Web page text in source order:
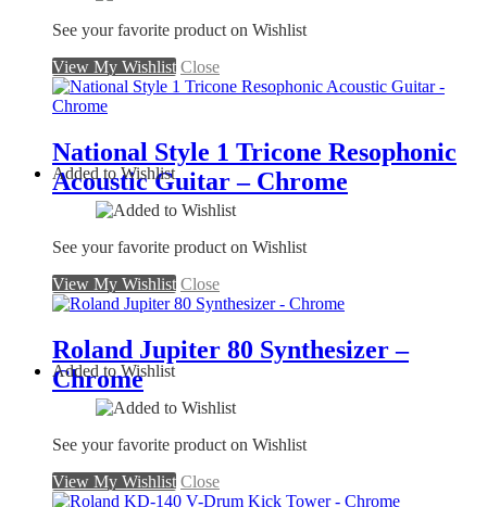
See your favorite product on Wishlist
View My Wishlist Close
National Style 1 Tricone Resophonic
Acoustic Guitar – Chrome
Added to Wishlist
See your favorite product on Wishlist
View My Wishlist Close
Roland Jupiter 80 Synthesizer –
Chrome
Added to Wishlist
See your favorite product on Wishlist
View My Wishlist Close